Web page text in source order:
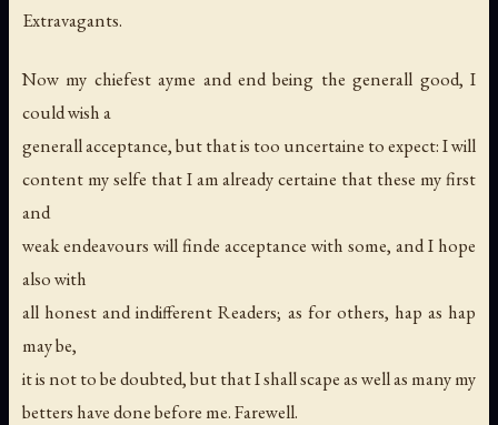
Extravagants.
Now my chiefest ayme and end being the generall good, I
could wish a
generall acceptance, but that is too uncertaine to expect: I will
content my selfe that I am already certaine that these my first
and
weak endeavours will finde acceptance with some, and I hope
also with
all honest and indifferent Readers; as for others, hap as hap
may be,
it is not to be doubted, but that I shall scape as well as many my
betters have done before me. Farewell.